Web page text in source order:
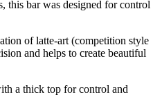
this bar was designed for control
of latte-art (competition style
and helps to create beautiful
a thick top for control and